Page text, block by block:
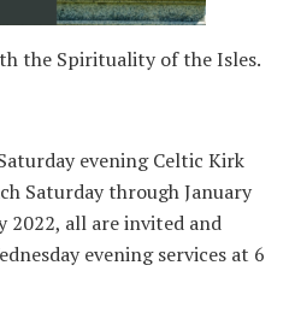
the Spirituality of the Isles.
evening Celtic Kirk
Saturday through January
2022, all are invited and
evening services at 6